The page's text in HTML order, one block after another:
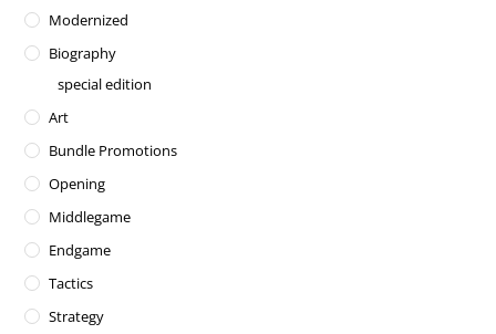
Modernized
Biography
special edition
Art
Bundle Promotions
Opening
Middlegame
Endgame
Tactics
Strategy